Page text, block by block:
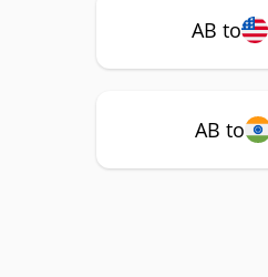
AB to
AB to